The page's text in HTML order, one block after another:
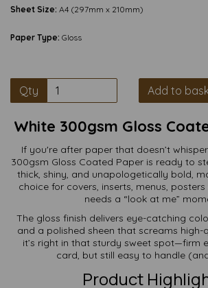
Sheet Size: A4 (297mm x 210mm)
Paper Type: Gloss
Qty Add to
White 300gsm Gloss
If you're after paper that doesn’t
300gsm Gloss Coated Paper is ready to
thick, shiny, and unapologetically bold,
choice for covers, inserts, menus,
needs a “look at me”
The gloss finish delivers eye-catching
and a polished sheen that screams high-
it’s right in that sturdy sweet spot—firm
card, but still easy to handle
Product